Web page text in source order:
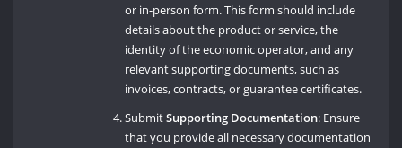
or in-person form. This form should include
details about the product or service, the
identity of the economic operator, and any
relevant supporting documents, such as
invoices, contracts, or guarantee certificates.
SubmitSupporting Documentation: Ensure
that you provide all necessary documentation